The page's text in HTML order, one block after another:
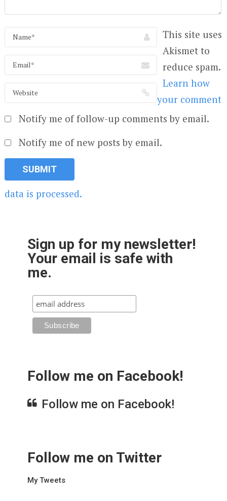
Notify me of follow-up comments by email.
Notify me of new posts by email.
This site uses
Akismet to
reduce spam.
Learn how
your comment
data is processed.
Sign up for my newsletter!
Your email is safe with
me.
Follow me on Facebook!
Follow me on Facebook!
Follow me on Twitter
My Tweets